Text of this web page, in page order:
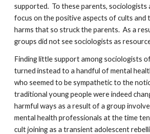
supported. To these parents, sociologists
focus on the positive aspects of cults and
harms that so struck the parents. As a
groups did not see sociologists as
Finding little support among sociologists
turned instead to a handful of mental
who seemed to be sympathetic to the
traditional young people were indeed
harmful ways as a result of a group
mental health professionals at the time
cult joining as a transient adolescent